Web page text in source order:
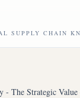
SUPPLY CHAIN
The Strategic